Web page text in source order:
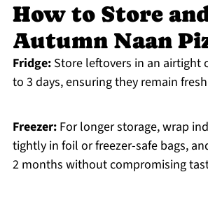
How to Store
Autumn Naan
Fridge:Store leftovers in an airtight
to 3 days, ensuring they remain
Freezer:For longer storage, wrap
tightly in foil or freezer-safe bags,
2 months without compromising